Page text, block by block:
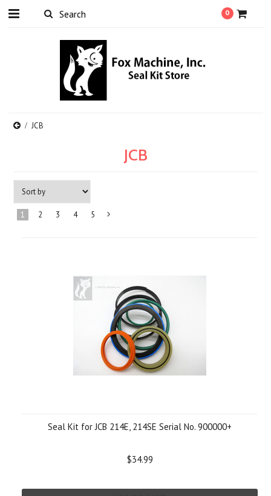
0
JCB
JCB
1 2 3 4 5
Seal Kit for JCB 214E, 214SE Serial No. 900000+
$34.99